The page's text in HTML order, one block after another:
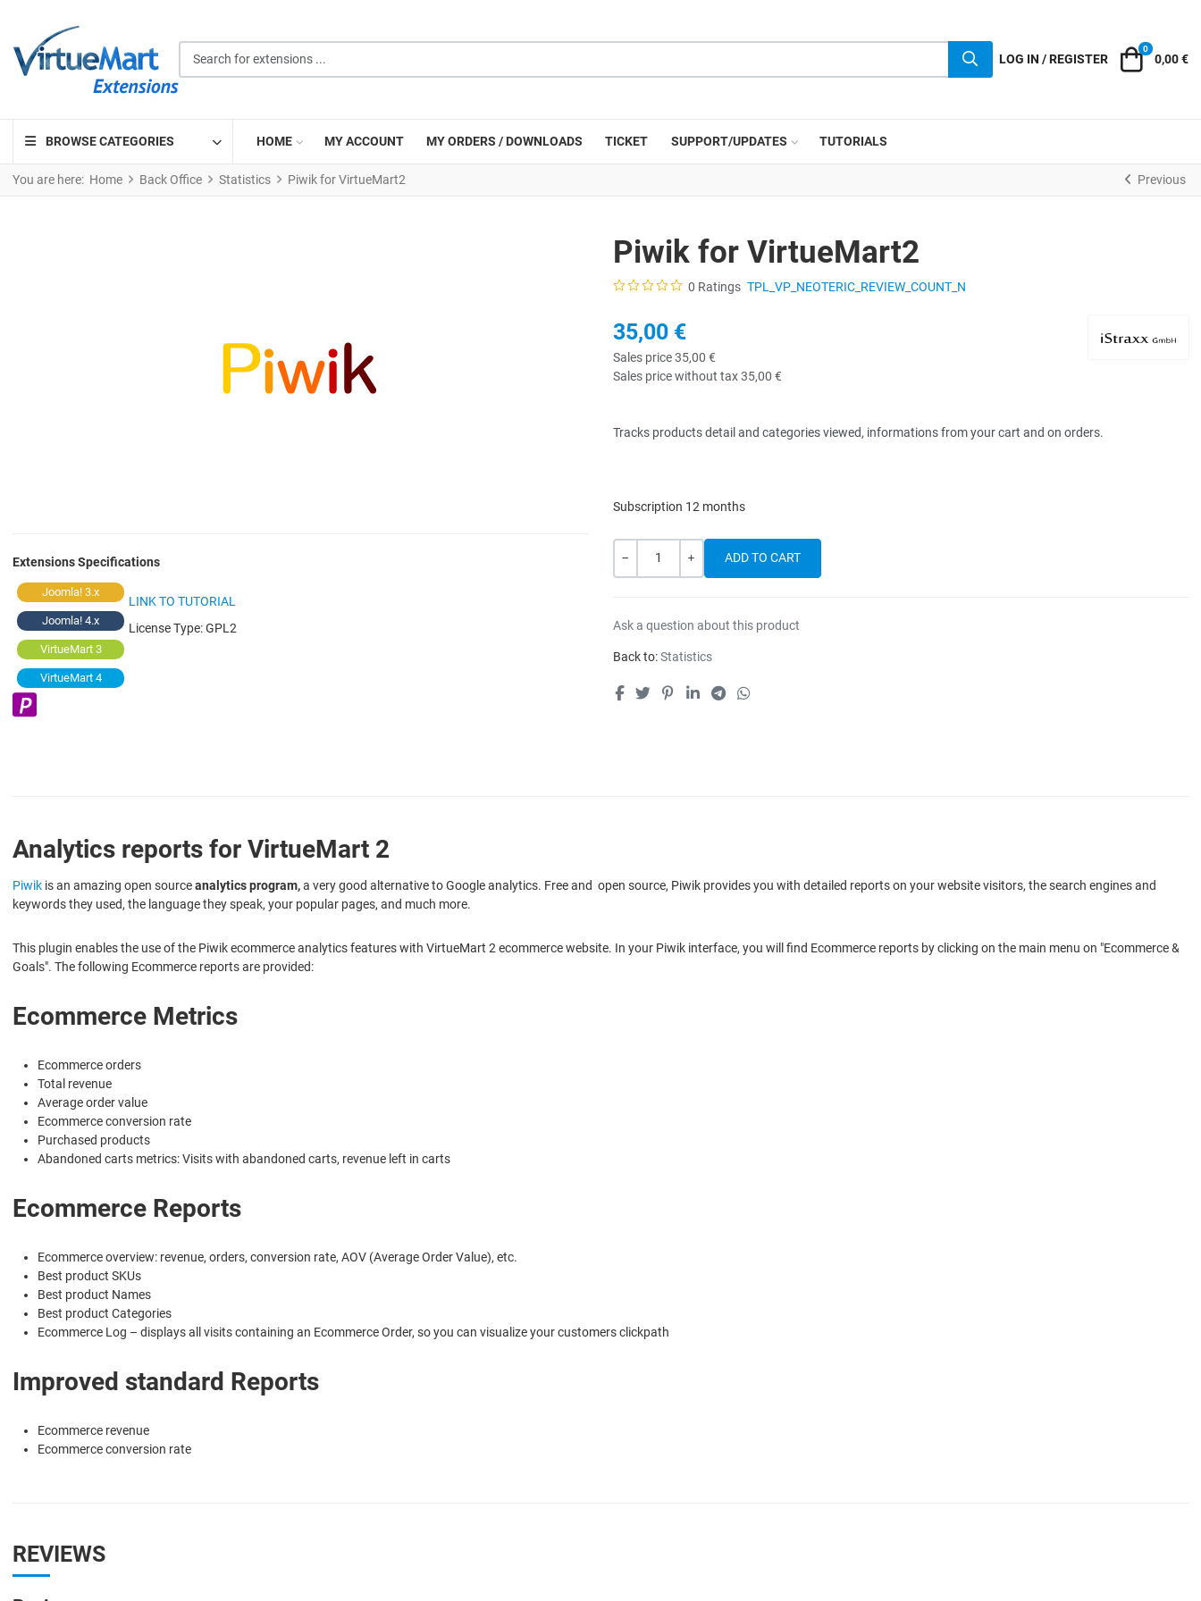
LOG IN / REGISTER Cart
0
0,00 €
BROWSE CATEGORIES HOME MY ACCOUNT MY ORDERS / DOWNLOADS TICKET SUPPORT/UPDATES TUTORIALS
You are here: Home Back Office Statistics Piwik for VirtueMart2 Previous
Extensions Specifications
Joomla! 3.x
Joomla! 4.x
VirtueMart 3
VirtueMart 4
LINK TO TUTORIAL
License Type:GPL2
Piwik for VirtueMart2
0 Ratings TPL_VP_NEOTERIC_REVIEW_COUNT_N
35,00 €
Sales price35,00 €
Sales price without tax35,00 €
Tracks products detail and categories viewed, informations from your cart and on orders.
Subscription 12 months
Quantity
Ask a question about this product
Back to:Statistics
Analytics reports for VirtueMart 2
Piwik is an amazing open sourceanalytics program,a very good alternative to Google analytics. Free and open source, Piwik provides you with detailed reports on your website visitors, the search engines and
keywords they used, the language they speak, your popular pages, and much more.
This plugin enables the use of the Piwik ecommerce analytics features with VirtueMart 2 ecommerce website. In your Piwik interface, you will find Ecommerce reports by clicking on the main menu on "Ecommerce &
Goals". The following Ecommerce reports are provided:
Ecommerce Metrics
Ecommerce orders
Total revenue
Average order value
Ecommerce conversion rate
Purchased products
Abandoned carts metrics: Visits with abandoned carts, revenue left in carts
Ecommerce Reports
Ecommerce overview: revenue, orders, conversion rate, AOV (Average Order Value), etc.
Best product SKUs
Best product Names
Best product Categories
Ecommerce Log – displays all visits containing an Ecommerce Order, so you can visualize your customers clickpath
Improved standard Reports
Ecommerce revenue
Ecommerce conversion rate
REVIEWS